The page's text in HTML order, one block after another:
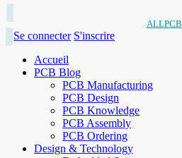
ALLPCB
Se connecter S'inscrire
Accueil
PCB Blog
PCB Manufacturing
PCB Design
PCB Knowledge
PCB Assembly
PCB Ordering
Design & Technology